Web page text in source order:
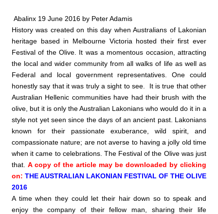
Abalinx 19 June 2016 by Peter Adamis
History was created on this day when Australians of Lakonian
heritage based in Melbourne Victoria hosted their first ever
Festival of the Olive. It was a momentous occasion, attracting
the local and wider community from all walks of life as well as
Federal and local government representatives. One could
honestly say that it was truly a sight to see. It is true that other
Australian Hellenic communities have had their brush with the
olive, but it is only the Australian Lakonians who would do it in a
style not yet seen since the days of an ancient past. Lakonians
known for their passionate exuberance, wild spirit, and
compassionate nature; are not averse to having a jolly old time
when it came to celebrations. The Festival of the Olive was just
that. A copy of the article may be downloaded by clicking
on: THE AUSTRALIAN LAKONIAN FESTIVAL OF THE OLIVE
2016
A time when they could let their hair down so to speak and
enjoy the company of their fellow man, sharing their life